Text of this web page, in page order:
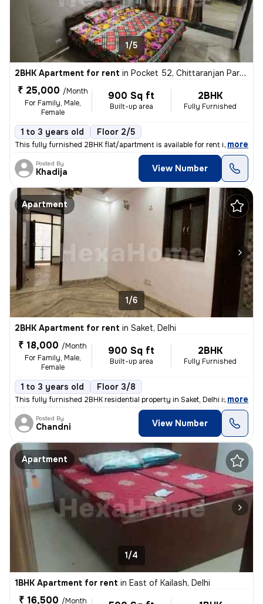
1/5
2BHK Apartment for rent in Pocket 52, Chittaranjan Park, Delhi
₹ 25,000 /Month
For Family, Male,
Female
900 Sq ft
Built-up area
2BHK
Fully Furnished
1 to 3 years old Floor 2/5
This fully furnished 2BHK flat/apartment is available for rent in the
, more
Posted By
Khadija View Number
Apartment
1/6
2BHK Apartment for rent in Saket, Delhi
₹ 18,000 /Month
For Family, Male,
Female
900 Sq ft
Built-up area
2BHK
Fully Furnished
1 to 3 years old Floor 3/8
This fully furnished 2BHK residential property in Saket, Delhi is avai
, more
Posted By
Chandni View Number
Apartment
1/4
1BHK Apartment for rent in East of Kailash, Delhi
₹ 16,500 /Month